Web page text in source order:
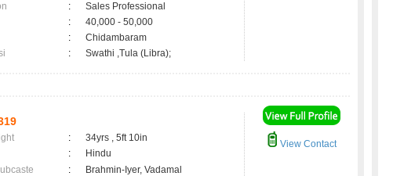
:
Sales Professional
:
40,000 - 50,000
:
Chidambaram
: Swathi ,Tula (Libra);
:
34yrs , 5ft 10in
:
Hindu
:
Brahmin-Iyer, Vadamal
View Contact